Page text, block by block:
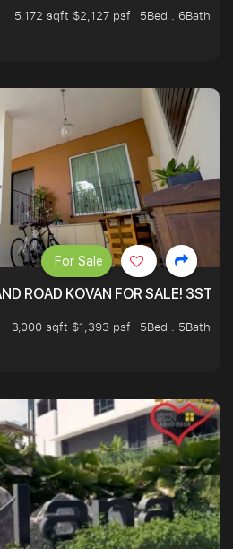
5,172 sqft $2,127 psf
5Bed . 6Bath
ROAD KOVAN FOR SALE!
3,000 sqft $1,393 psf
5Bed . 5Bath
For Sale